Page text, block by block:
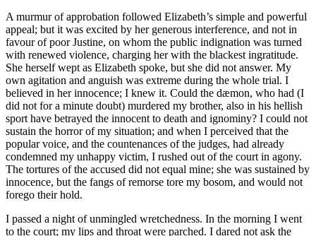
A murmur of approbation followed Elizabeth’s simple and powerful
appeal; but it was excited by her generous interference, and not in
favour of poor Justine, on whom the public indignation was turned
with renewed violence, charging her with the blackest ingratitude.
She herself wept as Elizabeth spoke, but she did not answer. My
own agitation and anguish was extreme during the whole trial. I
believed in her innocence; I knew it. Could the dæmon, who had (I
did not for a minute doubt) murdered my brother, also in his hellish
sport have betrayed the innocent to death and ignominy? I could not
sustain the horror of my situation; and when I perceived that the
popular voice, and the countenances of the judges, had already
condemned my unhappy victim, I rushed out of the court in agony.
The tortures of the accused did not equal mine; she was sustained by
innocence, but the fangs of remorse tore my bosom, and would not
forego their hold.
I passed a night of unmingled wretchedness. In the morning I went
to the court; my lips and throat were parched. I dared not ask the